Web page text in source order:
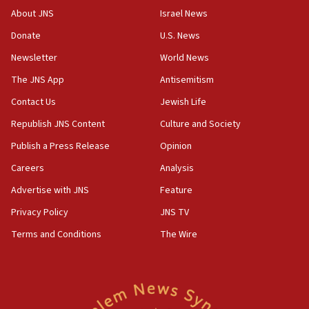
‘No famine in Gaza,’ Israeli foreign ministry says,
the empirical data’
18:28
CAMERA says it got ‘Financial Times’ to correct
‘false claim that linked AIPAC to Benjamin
Netanyahu’
18:23
AAUP member in Michigan opposes professor
Act in response to new local club president’s Jew-
hatred, 30 southern California rabbis, Jewish
About JNS
Donate
Newsletter
The JNS App
Contact Us
Republish JNS Content
Publish a Press Release
Careers
Advertise with JNS
Privacy Policy
Terms and Conditions
Israel News
U.S. News
World News
Antisemitism
Jewish Life
Culture and Society
Opinion
Analysis
Feature
JNS TV
The Wire